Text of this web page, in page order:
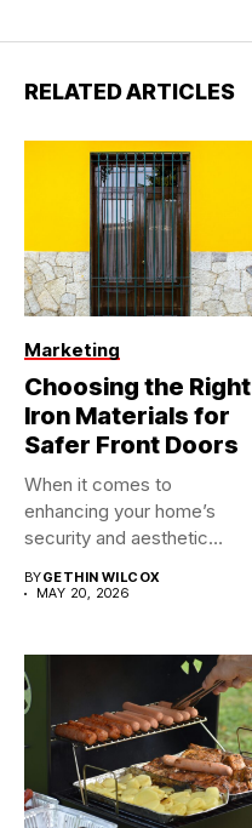
RELATED ARTICLES
Marketing
Choosing the Right
Iron Materials for
Safer Front Doors
When it comes to
enhancing your home’s
security and aesthetic
BYGETHIN WILCOX
MAY 20, 2026